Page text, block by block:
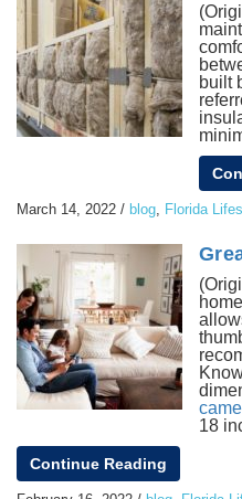
built
March 14, 2022 / blog Florida
18
Continue Reading